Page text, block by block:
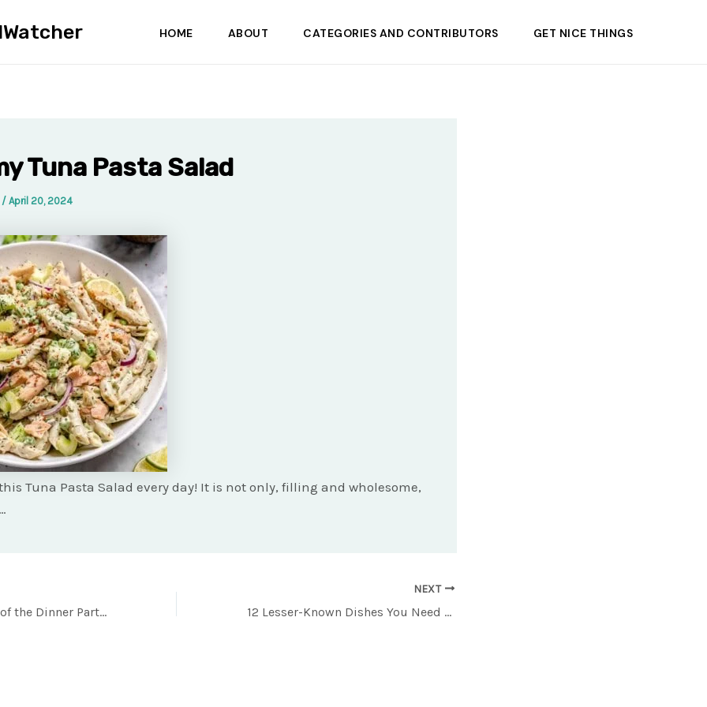
HOME ABOUT CATEGORIES AND CONTRIBUTORS GET NICE THINGS
Tuna Pasta Salad
/ April 20, 2024
Tuna Pasta Salad every day! It is not only, filling and wholesome,
Never Be Left Out of the Dinner Party Conversations with these 22 Must-Try One Pot Recipes!
NEXT
12 Lesser-Known Dishes You Need to Try in a Chinese Restaurant